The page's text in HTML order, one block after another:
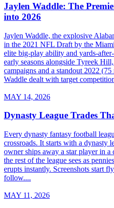
Jaylen Waddle: The
into 2026
Jaylen Waddle, the explosive
in the 2021 NFL Draft by the
elite big-play ability and yards-
early seasons alongside Tyreek
campaigns and a standout 2022
Waddle dealt with target
MAY 14, 2026
Dynasty League Trades
Every dynasty fantasy football
crossroads. It starts with a dynasty
owner ships away a star player in
the rest of the league sees as
erupts instantly. Screenshots start
follow....
MAY 11, 2026